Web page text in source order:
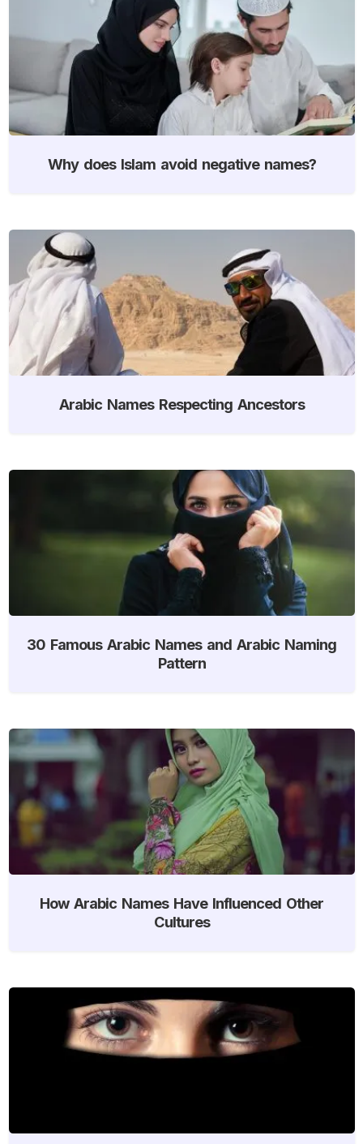
Why does Islam avoid negative names?
Arabic Names Respecting Ancestors
30 Famous Arabic Names and Arabic Naming
Pattern
How Arabic Names Have Influenced Other
Cultures